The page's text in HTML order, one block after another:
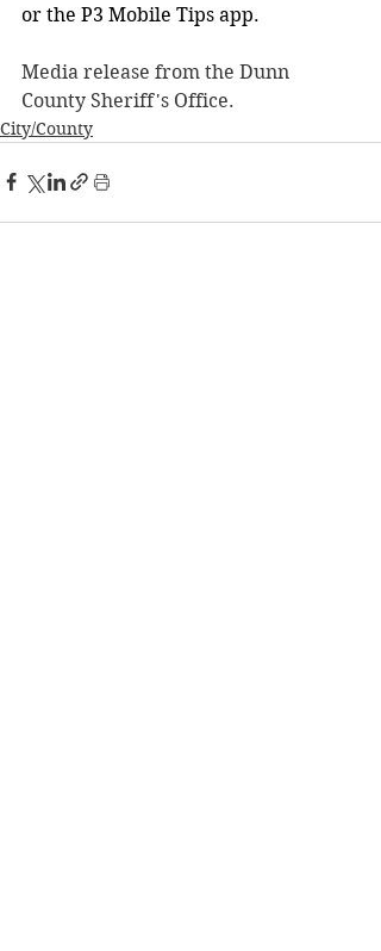
or the P3 Mobile Tips app.
Media release from the Dunn
County Sheriff's Office.
City/County